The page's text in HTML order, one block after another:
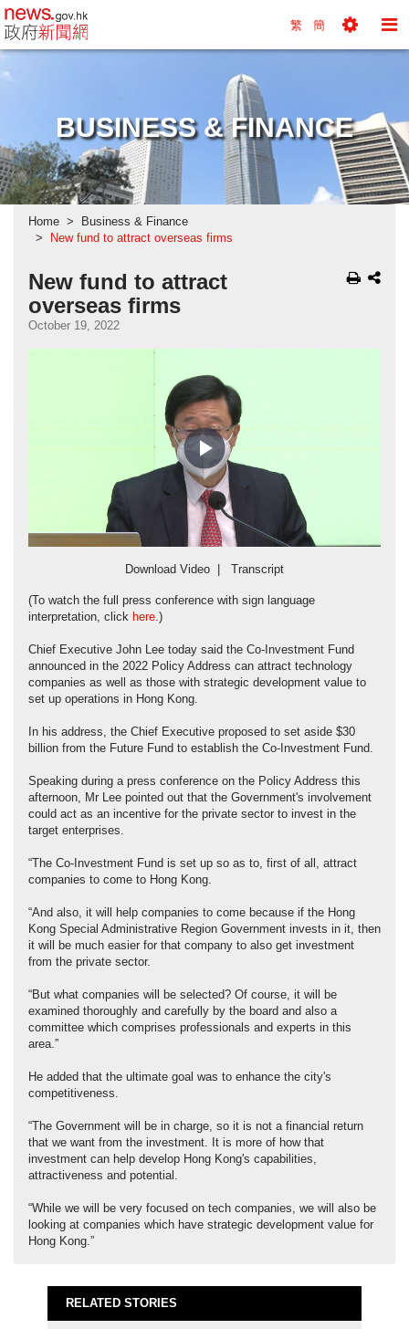
news.gov.hk homepage from Hong Kong's
繁 簡
BUSINESS & FINANCE
Home
Business & Finance
New fund to attract overseas firms
New fund to attract
overseas firms
October 19, 2022
Play
Video
Download Video Transcript
(To watch the full press conference with sign language
interpretation, click here.)
Chief Executive John Lee today said the Co-Investment Fund
announced in the 2022 Policy Address can attract technology
companies as well as those with strategic development value to
set up operations in Hong Kong.
In his address, the Chief Executive proposed to set aside $30
billion from the Future Fund to establish the Co-Investment Fund.
Speaking during a press conference on the Policy Address this
afternoon, Mr Lee pointed out that the Government's involvement
could act as an incentive for the private sector to invest in the
target enterprises.
“The Co-Investment Fund is set up so as to, first of all, attract
companies to come to Hong Kong.
“And also, it will help companies to come because if the Hong
Kong Special Administrative Region Government invests in it, then
it will be much easier for that company to also get investment
from the private sector.
“But what companies will be selected? Of course, it will be
examined thoroughly and carefully by the board and also a
committee which comprises professionals and experts in this
area.”
He added that the ultimate goal was to enhance the city's
competitiveness.
“The Government will be in charge, so it is not a financial return
that we want from the investment. It is more of how that
investment can help develop Hong Kong's capabilities,
attractiveness and potential.
“While we will be very focused on tech companies, we will also be
looking at companies which have strategic development value for
Hong Kong.”
RELATED STORIES